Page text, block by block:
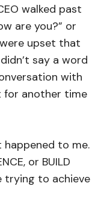
walked past
are you?” or
upset that
say a word
with
for another time
happened to me.
or BUILD
trying to achieve